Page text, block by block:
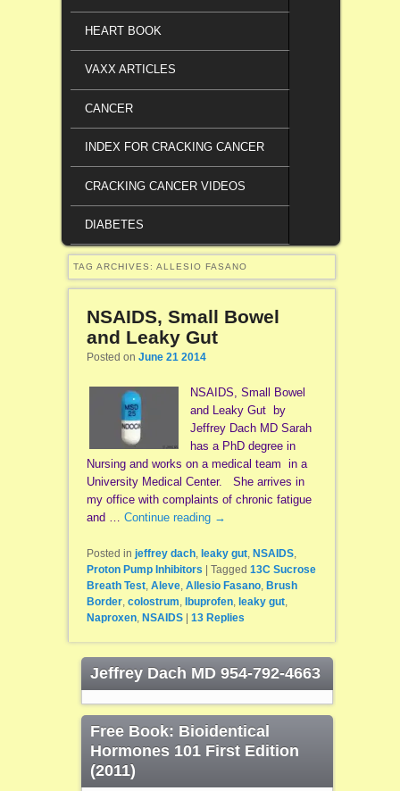
HEART BOOK
VAXX ARTICLES
CANCER
INDEX FOR CRACKING CANCER
CRACKING CANCER VIDEOS
DIABETES
TAG ARCHIVES: ALLESIO FASANO
NSAIDS, Small Bowel
and Leaky Gut
Posted on June 21 2014
NSAIDS, Small Bowel
and Leaky Gut by
Jeffrey Dach MD Sarah
has a PhD degree in
Nursing and works on a medical team in a
University Medical Center. She arrives in
my office with complaints of chronic fatigue
and … Continue reading →
Posted in jeffrey dach, leaky gut, NSAIDS,
Proton Pump Inhibitors
Tagged 13C Sucrose
Breath Test, Aleve, Allesio Fasano, Brush
Border, colostrum, Ibuprofen, leaky gut,
Naproxen, NSAIDS 13Replies
Jeffrey Dach MD 954-792-4663
Free Book: Bioidentical
Hormones 101 First Edition
(2011)